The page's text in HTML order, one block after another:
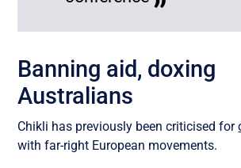
Banning aid, doxing
Australians
Chikli has previously been criticised for
with far-right European movements.